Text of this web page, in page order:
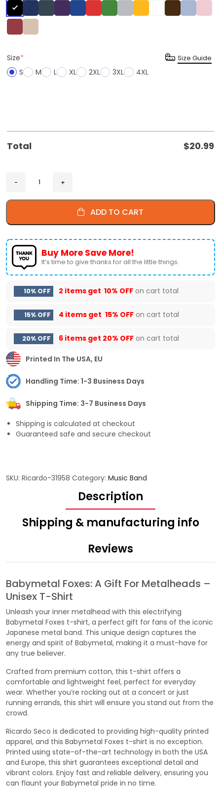
Size*
S
M L XL 2XL 3XL 4XL
Size Guide
Total $20.99
ADD TO CART
Buy More Save More!
It’s time to give thanks for all the little things.
10% OFF 2 items get 10% OFF on cart total
15% OFF 4 items get 15% OFF on cart total
20% OFF 6 items get 20% OFF on cart total
Printed In The USA, EU
Handling Time: 1-3 Business Days
Shipping Time: 3-7 Business Days
Shipping is calculated at checkout
Guaranteed safe and secure checkout
SKU: Ricardo-31958 Category: Music Band
Description
Shipping & manufacturing info
Reviews
Babymetal Foxes: A Gift For Metalheads –
Unisex T-Shirt
Unleash your inner metalhead with this electrifying
Babymetal Foxes t-shirt, a perfect gift for fans of the iconic
Japanese metal band. This unique design captures the
energy and spirit of Babymetal, making it a must-have for
any true believer.
Crafted from premium cotton, this t-shirt offers a
comfortable and lightweight feel, perfect for everyday
wear. Whether you’re rocking out at a concert or just
running errands, this shirt will ensure you stand out from the
crowd.
Ricardo Seco is dedicated to providing high-quality printed
apparel, and this Babymetal Foxes t-shirt is no exception.
Printed using state-of-the-art technology in both the USA
and Europe, this shirt guarantees exceptional detail and
vibrant colors. Enjoy fast and reliable delivery, ensuring you
can flaunt your Babymetal pride in no time.